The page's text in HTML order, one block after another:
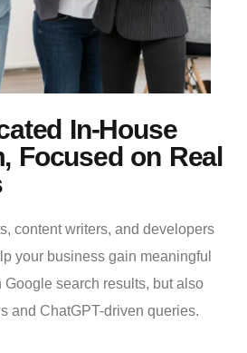
In-House
Focused on Real
content writers, and developers
your business gain meaningful
search results, but also
and ChatGPT-driven queries.